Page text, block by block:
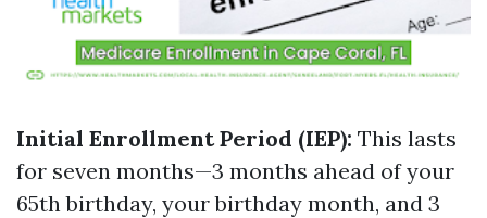
Initial Enrollment Period (IEP): This lasts
for seven months—3 months ahead of your
65th birthday, your birthday month, and 3